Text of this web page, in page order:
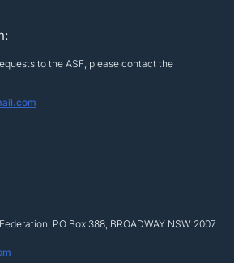
to the ASF, please contact the
PO Box 388, BROADWAY NSW 2007